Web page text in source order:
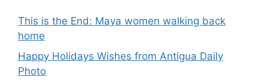
This is the End: Maya women walking back
home
Happy Holidays Wishes from Antigua Daily
Photo